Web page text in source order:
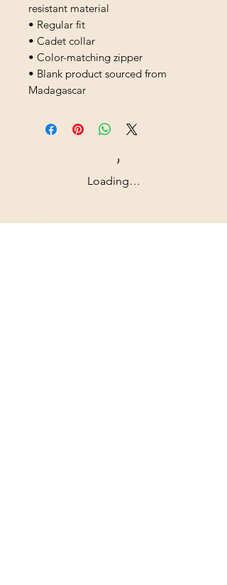
resistant material
• Regular fit
• Cadet collar
• Color-matching zipper
• Blank product sourced from
Madagascar
Loading…